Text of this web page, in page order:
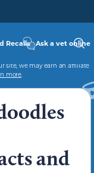
Recalls Ask a vet online
site, we may earn an affiliate
more.
and